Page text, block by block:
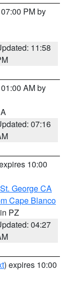
PM by
11:58
AM by
07:16
10:00
George CA
Cape Blanco
PZ
04:27
) expires 10:00